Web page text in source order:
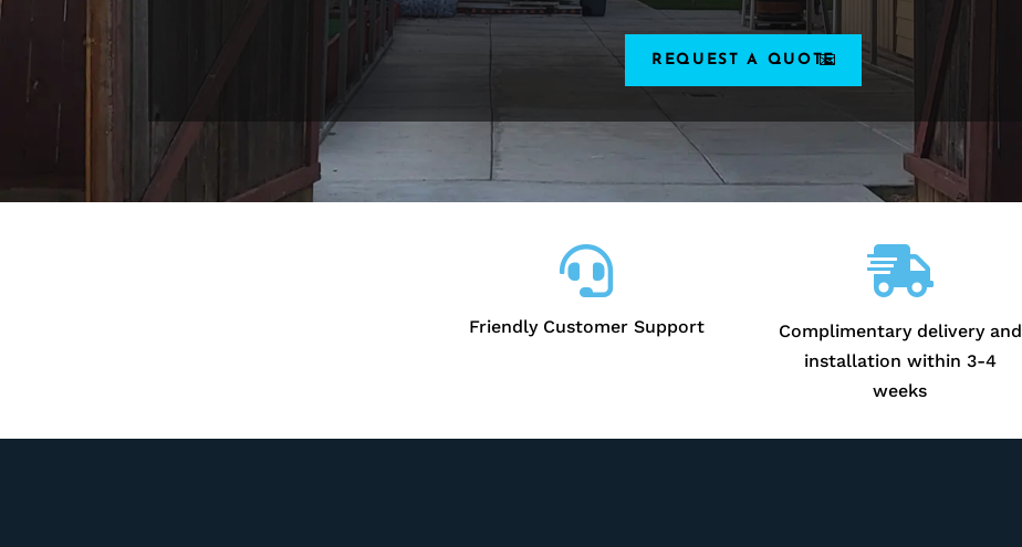
REQUEST A QUOTE

Friendly Customer Support

Complimentary delivery and
installation within 3-4
weeks